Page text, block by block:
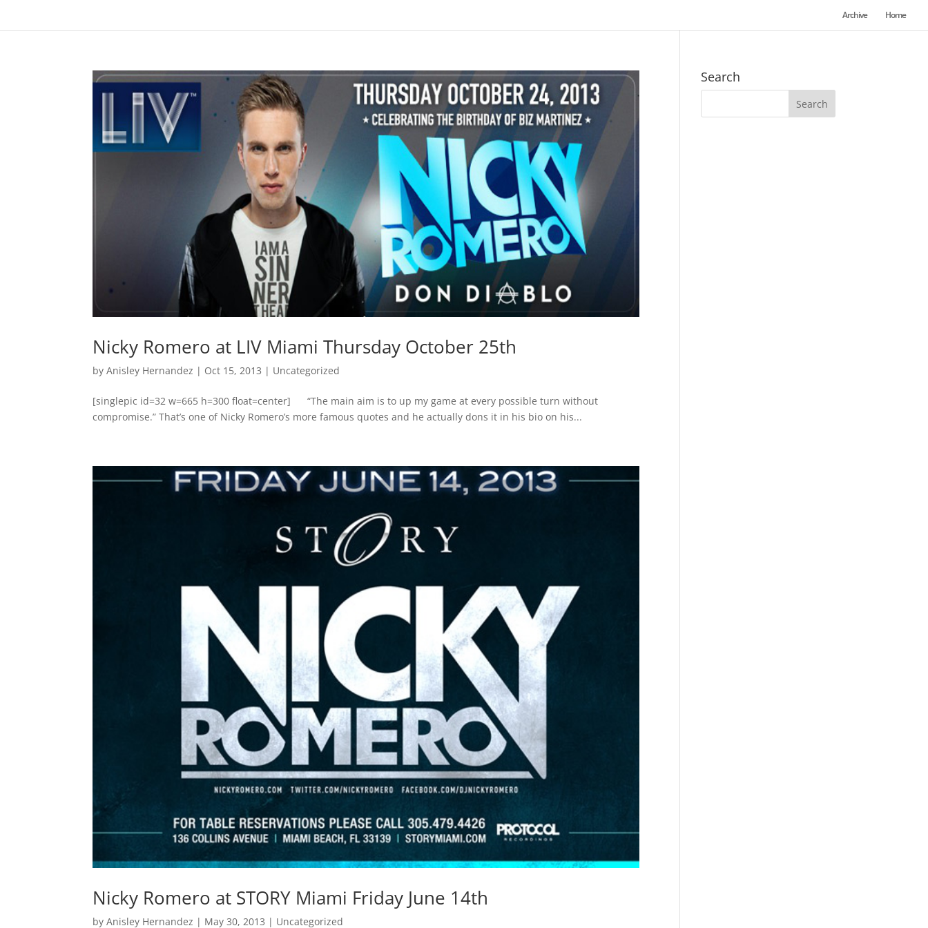
Archive Home
Nicky Romero at LIV Miami Thursday October 25th
byAnisley Hernandez | Oct 15, 2013 | Uncategorized
[singlepic id=32 w=665 h=300 float=center] “The main aim is to up my game at every possible turn without
compromise.” That’s one of Nicky Romero’s more famous quotes and he actually dons it in his bio on his...
Nicky Romero at STORY Miami Friday June 14th
byAnisley Hernandez | May 30, 2013 | Uncategorized
Search